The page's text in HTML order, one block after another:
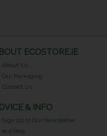
ECOSTORE.IE
About Us
Our Packaging
Contact Us
& INFO
Sign Up to Our Newsletter
eco blog